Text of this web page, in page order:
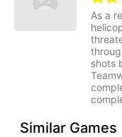
As a
shots
Similar Games